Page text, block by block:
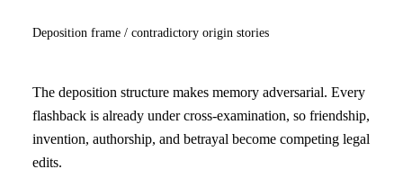
Deposition frame / contradictory origin stories
The deposition structure makes memory adversarial. Every
flashback is already under cross-examination, so friendship,
invention, authorship, and betrayal become competing legal
edits.